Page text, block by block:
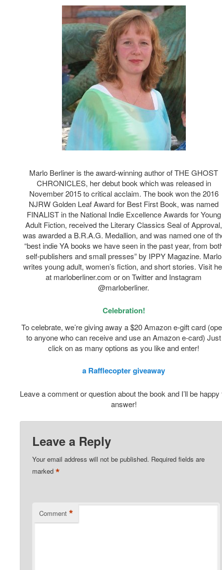
Marlo Berliner is the award-winning author of THE GHOST
CHRONICLES, her debut book which was released in
November 2015 to critical acclaim. The book won the 2016
NJRW Golden Leaf Award for Best First Book, was named
FINALIST in the National Indie Excellence Awards for Young
Adult Fiction, received the Literary Classics Seal of Approval,
was awarded a B.R.A.G. Medallion, and was named one of
“best indie YA books we have seen in the past year, from
self-publishers and small presses” by IPPY Magazine. Marlo
writes young adult, women’s fiction, and short stories. Visit
at marloberliner.com or on Twitter and Instagram
@marloberliner.
Celebration!
To celebrate, we’re giving away a $20 Amazon e-gift card
to anyone who can receive and use an Amazon e-card) Just
click on as many options as you like and enter!
a Rafflecopter giveaway
Leave a comment or question about the book and I’ll be happy
answer!
Leave a Reply
Your email address will not be published. Required fields are
marked*
Comment *